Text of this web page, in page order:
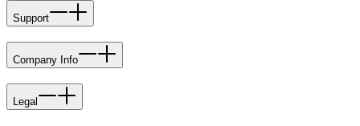
Support
Company Info
Legal